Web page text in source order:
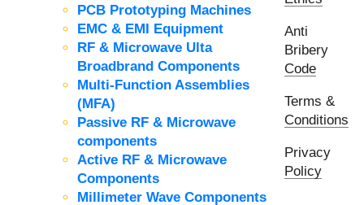
PCB Prototyping Machines
EMC & EMI Equipment
RF & Microwave Ulta
Broadbrand Components
Multi-Function Assemblies
(MFA)
Passive RF & Microwave
components
Active RF & Microwave
Components
Millimeter Wave Components
Anti
Bribery
Code
Terms &
Conditions
Privacy
Policy